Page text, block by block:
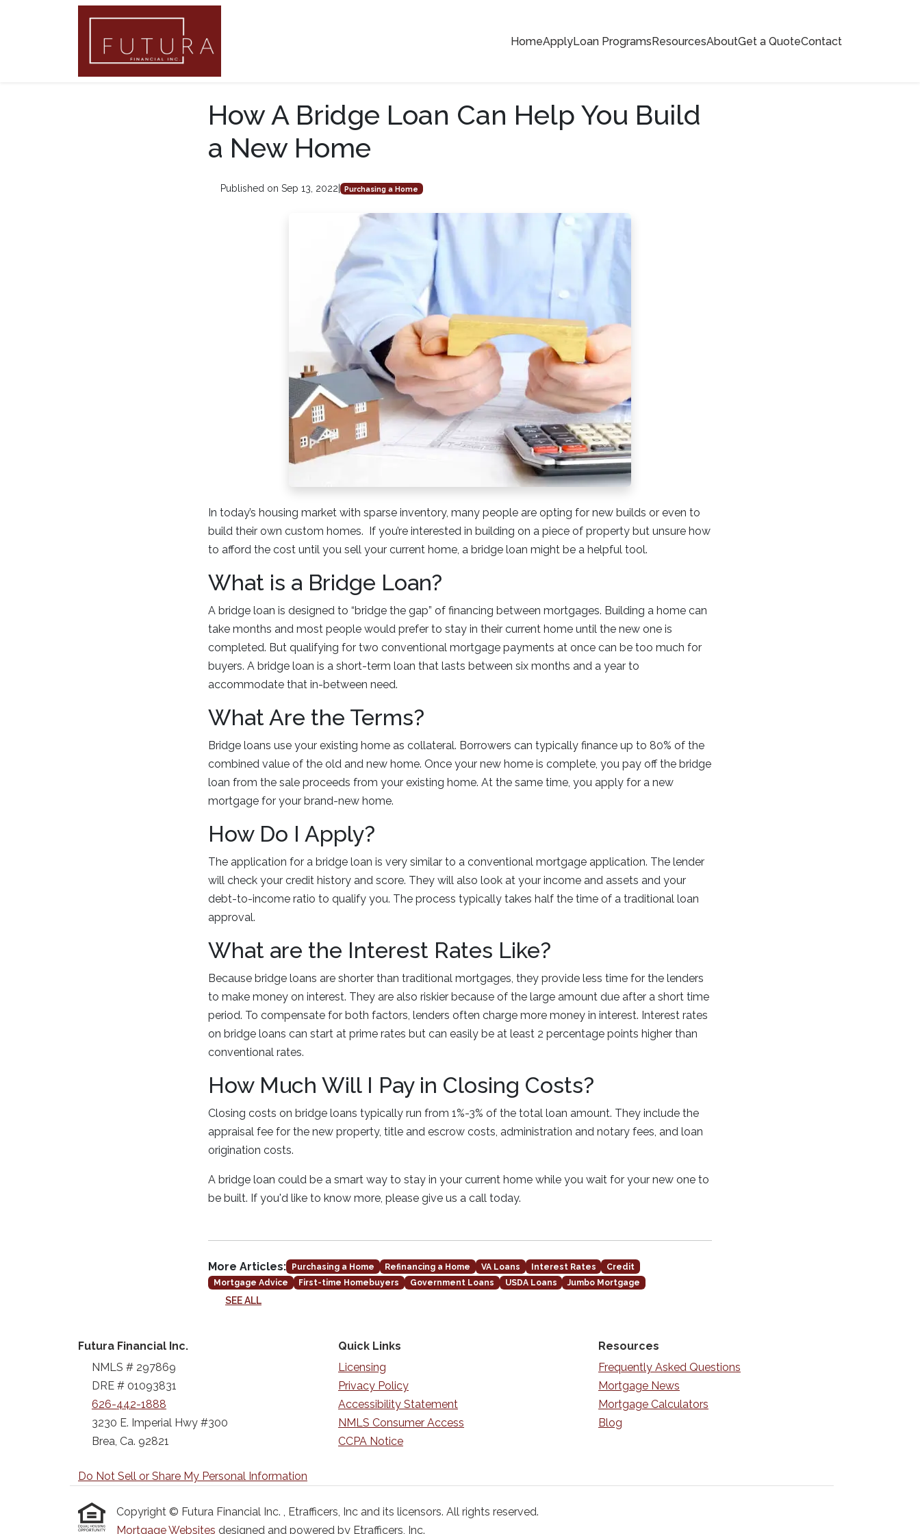
HomeApplyLoan ProgramsResourcesAboutGet a QuoteContact
How A Bridge Loan Can Help You Build
a New Home
Published on Sep 13, 2022 Purchasing a Home
In today’s housing market with sparse inventory, many people are opting for new builds or even to
build their own custom homes. If you’re interested in building on a piece of property but unsure how
to afford the cost until you sell your current home, a bridge loan might be a helpful tool.
What is a Bridge Loan?
A bridge loan is designed to “bridge the gap” of financing between mortgages. Building a home can
take months and most people would prefer to stay in their current home until the new one is
completed. But qualifying for two conventional mortgage payments at once can be too much for
buyers. A bridge loan is a short-term loan that lasts between six months and a year to
accommodate that in-between need.
What Are the Terms?
Bridge loans use your existing home as collateral. Borrowers can typically finance up to 80% of the
combined value of the old and new home. Once your new home is complete, you pay off the bridge
loan from the sale proceeds from your existing home. At the same time, you apply for a new
mortgage for your brand-new home.
How Do I Apply?
The application for a bridge loan is very similar to a conventional mortgage application. The lender
will check your credit history and score. They will also look at your income and assets and your
debt-to-income ratio to qualify you. The process typically takes half the time of a traditional loan
approval.
What are the Interest Rates Like?
Because bridge loans are shorter than traditional mortgages, they provide less time for the lenders
to make money on interest. They are also riskier because of the large amount due after a short time
period. To compensate for both factors, lenders often charge more money in interest. Interest rates
on bridge loans can start at prime rates but can easily be at least 2 percentage points higher than
conventional rates.
How Much Will I Pay in Closing Costs?
Closing costs on bridge loans typically run from 1%-3% of the total loan amount. They include the
appraisal fee for the new property, title and escrow costs, administration and notary fees, and loan
origination costs.
A bridge loan could be a smart way to stay in your current home while you wait for your new one to
be built. If you'd like to know more, please give us a call today.
More Articles: Purchasing a Home Refinancing a Home VA Loans Interest Rates
Credit
Mortgage Advice
First-time Homebuyers Government Loans USDA Loans Jumbo Mortgage
SEE ALL
Futura Financial Inc.
NMLS # 297869
DRE # 01093831
626-442-1888
3230 E. Imperial Hwy #300
Brea, Ca. 92821
Quick Links
Licensing
Privacy Policy
Accessibility Statement
NMLS Consumer Access
CCPA Notice
Resources
Frequently Asked Questions
Mortgage News
Mortgage Calculators
Blog
Do Not Sell or Share My Personal Information
Copyright © Futura Financial Inc. , Etrafficers, Inc and its licensors. All rights reserved.
Mortgage Websites designed and powered by Etrafficers, Inc.